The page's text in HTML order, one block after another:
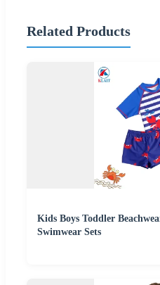
Related Products
Kids Boys Toddler
Swimwear Sets